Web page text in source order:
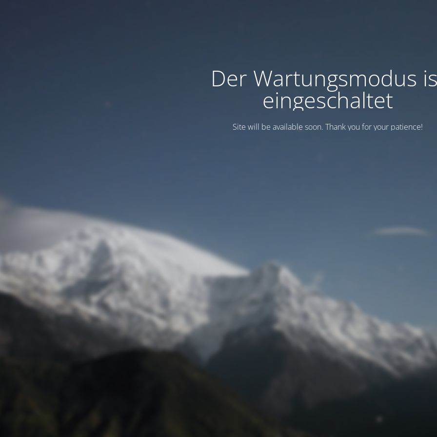
Der Wartungsmodus
eingeschaltet
Site will be available soon. Thank you for your patience!